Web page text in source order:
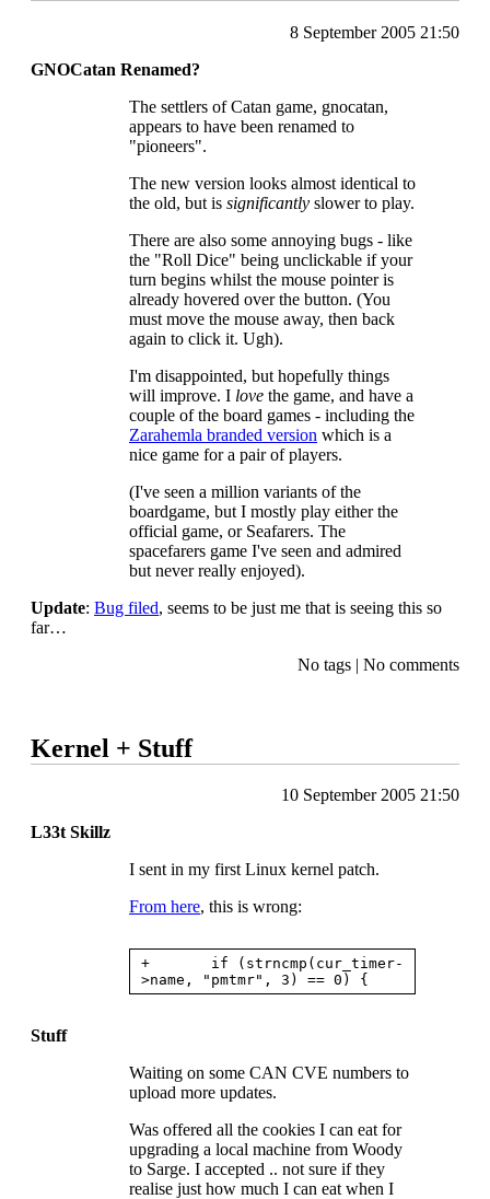
8 September 2005 21:50
GNOCatan Renamed?
The settlers of Catan game, gnocatan,
appears to have been renamed to
"pioneers".
The new version looks almost identical to
the old, but is significantly slower to play.
There are also some annoying bugs - like
the "Roll Dice" being unclickable if your
turn begins whilst the mouse pointer is
already hovered over the button. (You
must move the mouse away, then back
again to click it. Ugh).
I'm disappointed, but hopefully things
will improve. I love the game, and have a
couple of the board games - including the
Zarahemla branded version which is a
nice game for a pair of players.
(I've seen a million variants of the
boardgame, but I mostly play either the
official game, or Seafarers. The
spacefarers game I've seen and admired
but never really enjoyed).
Update: Bug filed, seems to be just me that is seeing this so
far…
No tags | No comments
Kernel + Stuff
10 September 2005 21:50
L33t Skillz
I sent in my first Linux kernel patch.
From here, this is wrong:
+       if (strncmp(cur_timer-
Stuff
Waiting on some CAN CVE numbers to
upload more updates.
Was offered all the cookies I can eat for
upgrading a local machine from Woody
to Sarge. I accepted .. not sure if they
realise just how much I can eat when I